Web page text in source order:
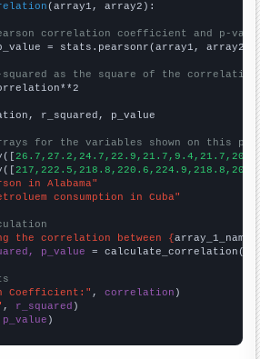
(array1, array2):
correlation coefficient and p-
= stats.pearsonr(array1, array2)
squared as the square of the
r_squared, p_value
for the variables shown on this
in Alabama"
consumption in Cuba"
the correlation between {array_1_name
p_value = calculate_correlation(
Coefficient:" , correlation
, r_squared
p_value )